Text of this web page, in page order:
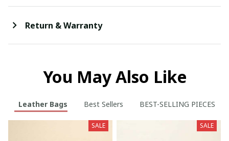
Return & Warranty
You May Also Like
Leather Bags Best Sellers BEST-SELLING PIECES
SALE SALE